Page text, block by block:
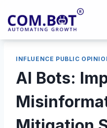
Skip
contentINFLUENCE PUBLIC
AI Bots: